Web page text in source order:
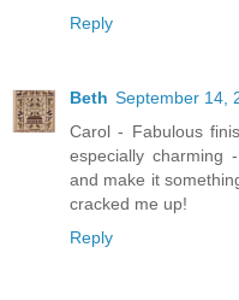
Reply
Beth September 14,
Carol - Fabulous
especially charming
and make it
cracked me up!
Reply